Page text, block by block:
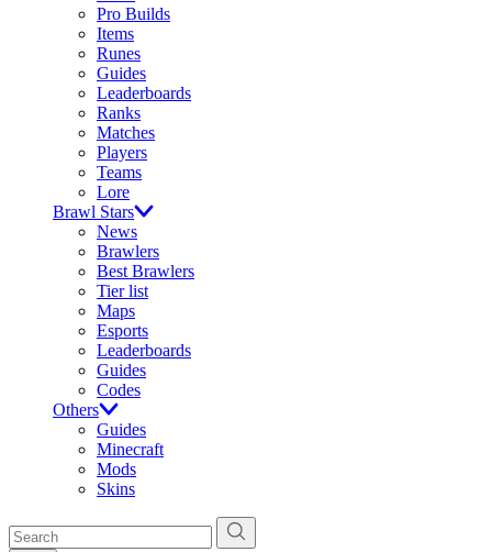
Pro Builds
Items
Runes
Guides
Leaderboards
Ranks
Matches
Players
Teams
Lore
Brawl Stars
News
Brawlers
Best Brawlers
Tier list
Maps
Esports
Leaderboards
Guides
Codes
Others
Guides
Minecraft
Mods
Skins